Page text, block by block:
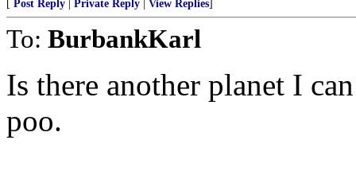
[ Post Reply Private Reply View Replies]
To: BurbankKarl
Is there another planet I
poo.